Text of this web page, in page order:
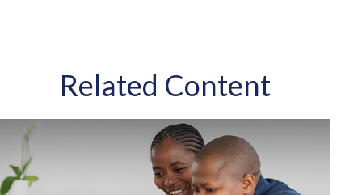
Related Content